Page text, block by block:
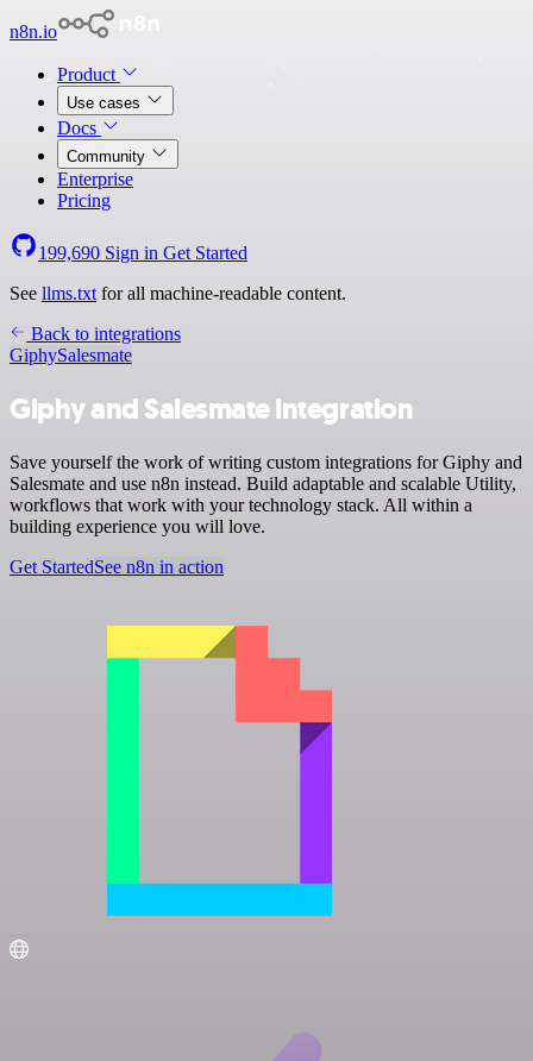
n8n.io
Product
Use cases
Docs
Community
Enterprise
Pricing
199,690 Sign in Get Started
See llms.txt for all machine-readable content.
Back to integrations
GiphySalesmate
Giphy and Salesmate integration
Save yourself the work of writing custom integrations for Giphy and
Salesmate and use n8n instead. Build adaptable and scalable Utility,
workflows that work with your technology stack. All within a
building experience you will love.
Get StartedSee n8n in action